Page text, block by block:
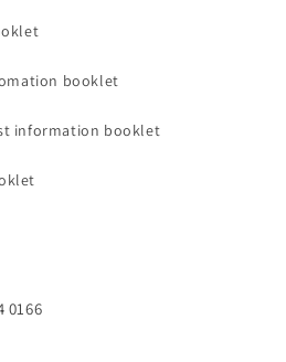
booklet
information booklet
0166